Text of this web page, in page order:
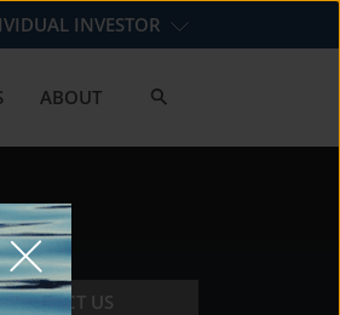
INVESTOR
ABOUT
CONTACT US